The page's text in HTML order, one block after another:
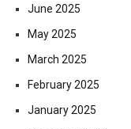
June 2025
May 2025
March 2025
February 2025
January 2025